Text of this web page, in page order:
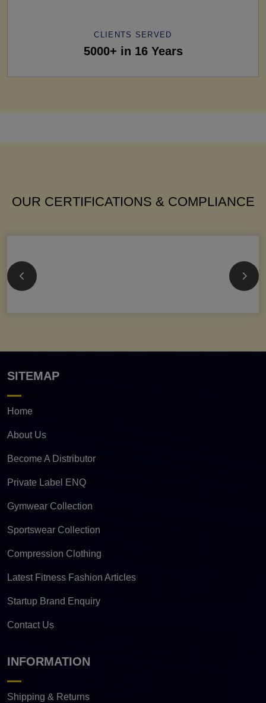
CLIENTS SERVED
5000+ in 16 Years
OUR CERTIFICATIONS & COMPLIANCE
SITEMAP
Home
About Us
Become A Distributor
Private Label ENQ
Gymwear Collection
Sportswear Collection
Compression Clothing
Latest Fitness Fashion Articles
Startup Brand Enquiry
Contact Us
INFORMATION
Shipping & Returns